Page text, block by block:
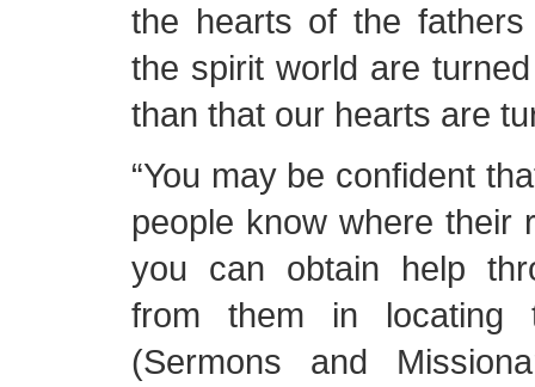
the hearts of the
the spirit world are
than that our hearts are
“You may be confident
people know where their
you can obtain help
from them in locating
(Sermons and